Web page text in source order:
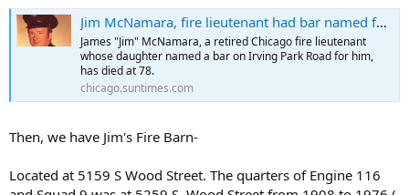
Jim McNamara, fire lieutenant had bar named for him, dead at 78
James "Jim" McNamara, a retired Chicago fire lieutenant
whose daughter named a bar on Irving Park Road for him,
has died at 78.
chicago.suntimes.com
Then, we have Jim's Fire Barn-
Located at 5159 S Wood Street. The quarters of Engine 116